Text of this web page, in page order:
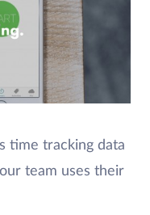
time tracking data
team uses their